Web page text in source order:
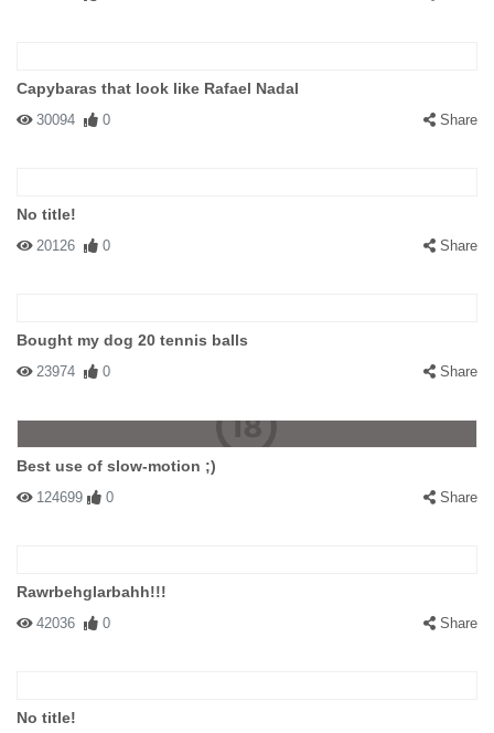
Capybaras that look like Rafael Nadal
30094 0 Share
No title!
20126 0 Share
Bought my dog 20 tennis balls
23974 0 Share
Best use of slow-motion ;)
124699 0 Share
Rawrbehglarbahh!!!
42036 0 Share
No title!